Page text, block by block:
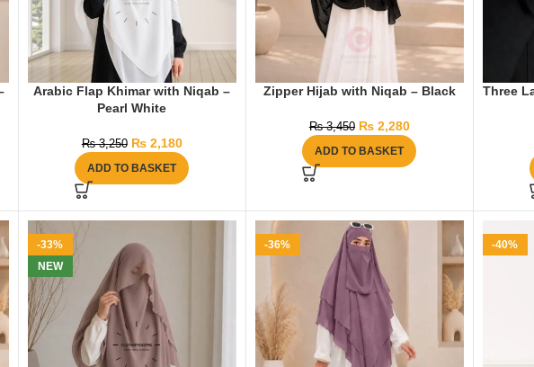
Arabic Flap Khimar with Niqab –
Pearl White
₨3,250 ₨2,180
ADD TO BASKET
Zipper Hijab with Niqab – Black
₨3,450 ₨2,280
ADD TO BASKET
Three
-33%
NEW
-36% -40%